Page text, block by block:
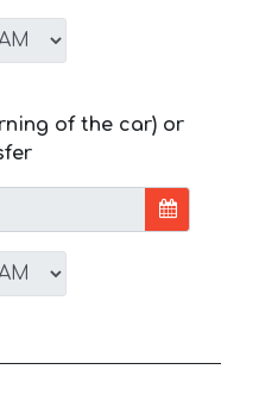
of the car) or